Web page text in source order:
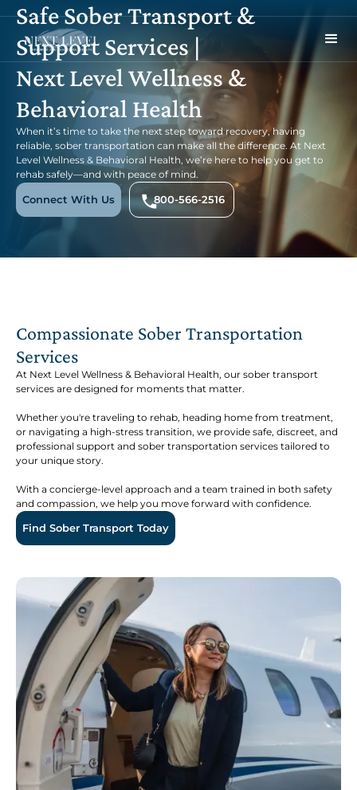
Safe Sober Transport &
Support Services |
Next Level Wellness &
Behavioral Health
When it’s time to take the next step toward recovery, having
reliable, sober transportation can make all the difference. At Next
Level Wellness & Behavioral Health, we’re here to help you get to
rehab safely—and with peace of mind.
Connect With Us 800-566-2516
Compassionate Sober Transportation
Services
At Next Level Wellness & Behavioral Health, our sober transport
services are designed for moments that matter.
Whether you're traveling to rehab, heading home from treatment,
or navigating a high-stress transition, we provide safe, discreet, and
professional support and sober transportation services tailored to
your unique story.
With a concierge-level approach and a team trained in both safety
and compassion, we help you move forward with confidence.
Find Sober Transport Today